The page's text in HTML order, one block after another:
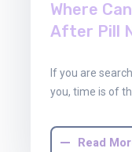
Where
After Pill
If you are
you, time is of
Read